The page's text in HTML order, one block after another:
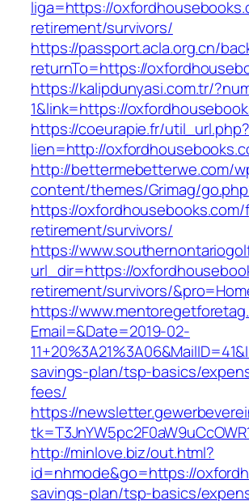
liga=https://
retirement/survivors/
https://passport.acla.org.cn/
returnTo=https://
https://kalipdunyasi.com.tr/
1&link=https://
https://coeurapie.fr/util_url.php?
lien=http://
http://bettermebetterwe.com/
content/themes/Grimag/
https://
retirement/survivors/
https://
url_dir=https://
retirement/survivors/
https://
Email=&Date=2019-02-
savings-plan/tsp-basics/
fees/
https://
http://minlove.biz/out.html?
id=nhmode&go=https://
savings-plan/tsp-basics/